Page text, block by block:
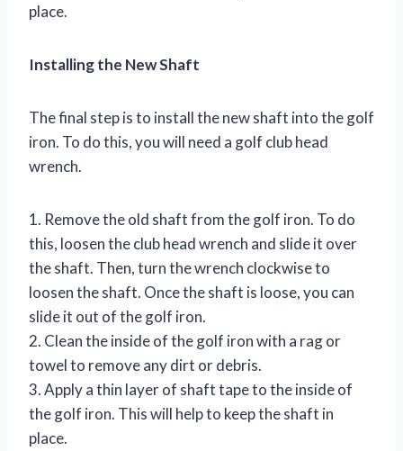
place.
Installing the New Shaft
The final step is to install the new shaft into the golf
iron. To do this, you will need a golf club head
wrench.
1. Remove the old shaft from the golf iron. To do
this, loosen the club head wrench and slide it over
the shaft. Then, turn the wrench clockwise to
loosen the shaft. Once the shaft is loose, you can
slide it out of the golf iron.
2. Clean the inside of the golf iron with a rag or
towel to remove any dirt or debris.
3. Apply a thin layer of shaft tape to the inside of
the golf iron. This will help to keep the shaft in
place.